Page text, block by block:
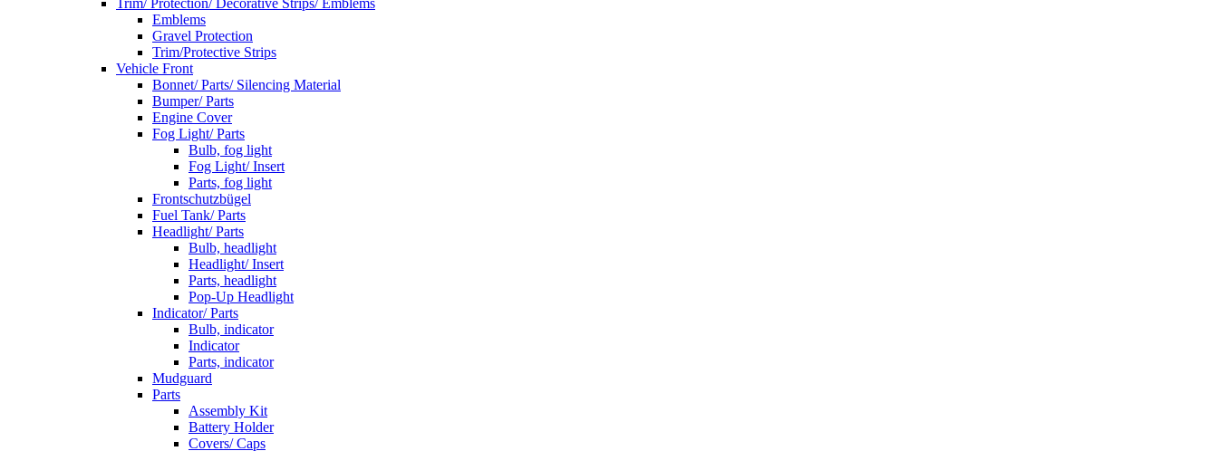
Trim/ Protection/ Decorative Strips/ Emblems
Emblems
Gravel Protection
Trim/Protective Strips
Vehicle Front
Bonnet/ Parts/ Silencing Material
Bumper/ Parts
Engine Cover
Fog Light/ Parts
Bulb, fog light
Fog Light/ Insert
Parts, fog light
Frontschutzbügel
Fuel Tank/ Parts
Headlight/ Parts
Bulb, headlight
Headlight/ Insert
Parts, headlight
Pop-Up Headlight
Indicator/ Parts
Bulb, indicator
Indicator
Parts, indicator
Mudguard
Parts
Assembly Kit
Battery Holder
Covers/ Caps